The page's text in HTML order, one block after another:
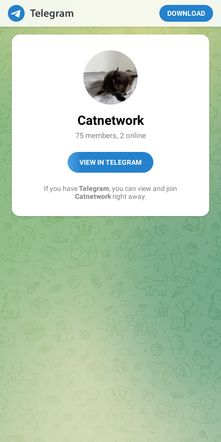
DOWNLOAD
Catnetwork
75 members, 2 online
VIEW IN TELEGRAM
If you haveTelegram, you can view and join
Catnetworkright away.